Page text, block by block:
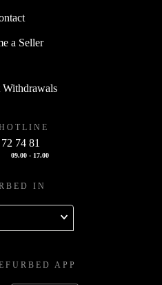
a Seller
Withdrawals
74 81
09.00 - 17.00
IN
APP